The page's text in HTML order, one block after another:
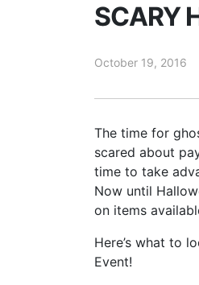
SCARY
October 19, 2016
The time for
scared about
time to take
Now until
on items
Here’s what to
Event!